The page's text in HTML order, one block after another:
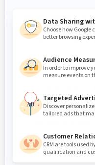
from the
panel.
Or download and
Start Jahia: As
Install
you would do for